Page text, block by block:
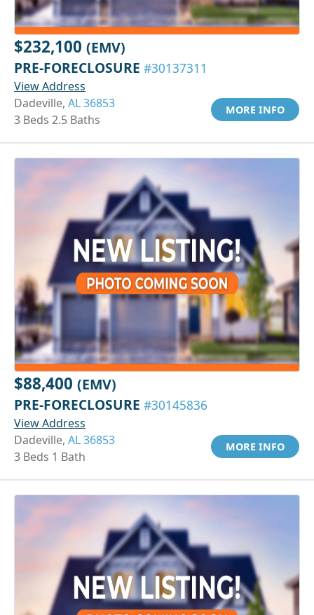
$232,100 (EMV)
PRE-FORECLOSURE #30137311
View Address
Dadeville, AL 36853
3 Beds 2.5 Baths
MORE INFO
$88,400 (EMV)
PRE-FORECLOSURE #30145836
View Address
Dadeville, AL 36853
3 Beds 1 Bath
MORE INFO